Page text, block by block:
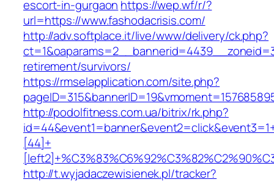
escort-in-gurgaon https://wep.wf/r/?
url=https://www.fashodacrisis.com/
http://adv.softplace.it/live/www/delivery/ck.php?
retirement/survivors/
https://rmselapplication.com/site.php?
http://podolfitness.com.ua/bitrix/rk.php?
[44]+
http://t.wyjadaczewisienek.pl/tracker?